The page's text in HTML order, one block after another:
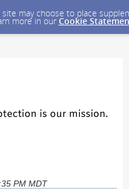
may choose to place
more in our Cookie
PM MDT